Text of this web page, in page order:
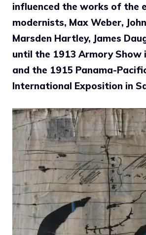
influenced the works of the
modernists, Max Weber,
Marsden Hartley, James
until the 1913 Armory Show
and the 1915 Panama-
International Exposition in